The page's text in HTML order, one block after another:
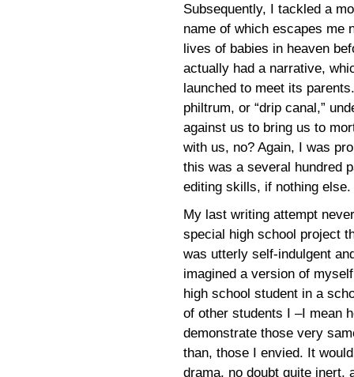
Subsequently, I tackled a
name of which escapes me
lives of babies in heaven
actually had a narrative,
launched to meet its
philtrum, or “drip canal,”
against us to bring us to
with us, no? Again, I was
this was a several hundred
editing skills, if nothing else.
My last writing attempt
special high school project
was utterly self-indulgent
imagined a version of
high school student in a
of other students I –I mean
demonstrate those very
than, those I envied. It
drama, no doubt quite inert,